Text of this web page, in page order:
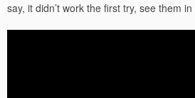
say, it didn’t work the first try, see them